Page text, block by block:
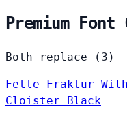
Premium Font
Both replace (3)
Fette Fraktur
Cloister Black